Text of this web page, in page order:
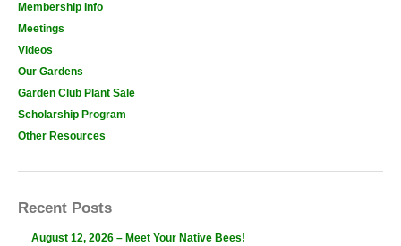
Membership Info
Meetings
Videos
Our Gardens
Garden Club Plant Sale
Scholarship Program
Other Resources
Recent Posts
August 12, 2026 – Meet Your Native Bees!